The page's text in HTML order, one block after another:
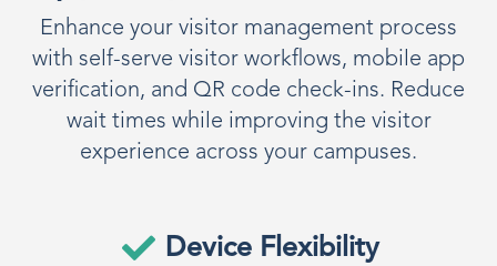
Enhance your visitor management process
with self-serve visitor workflows, mobile app
verification, and QR code check-ins. Reduce
wait times while improving the visitor
experience across your campuses.
Device Flexibility